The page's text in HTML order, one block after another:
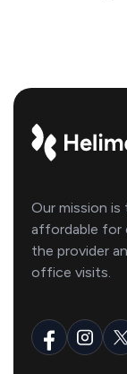
Our mission
affordable for
the provider
office visits.